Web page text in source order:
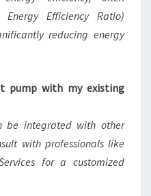
Energy Efficiency Ratio)
reducing energy
pump with my existing
be integrated with other
with professionals like
for a customized